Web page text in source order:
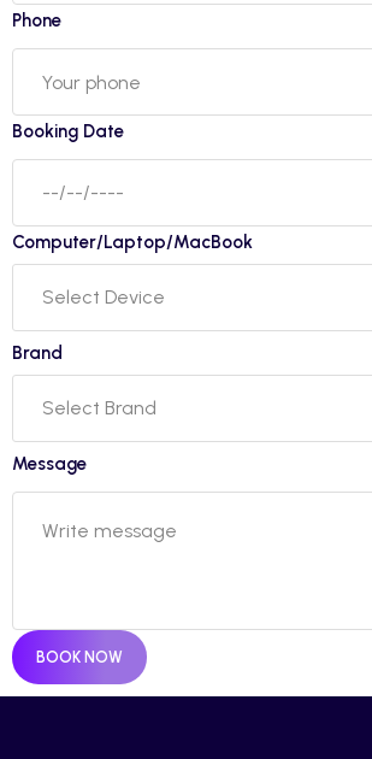
Phone
Booking Date
Computer/Laptop/MacBook
Brand
Message
BOOK NOW